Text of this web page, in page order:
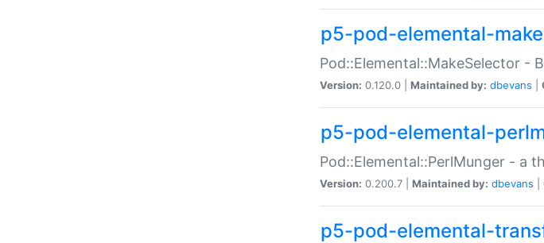
p5-pod-elemental-
Pod::Elemental::MakeSelector -
Version: 0.120.0 | Maintained by: dbevans
p5-pod-elemental-
Pod::Elemental::PerlMunger - a
Version: 0.200.7 | Maintained by: dbevans
p5-pod-elemental-